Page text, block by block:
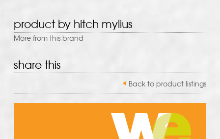
product by hitch mylius
More from this brand
share this
Back to product listings